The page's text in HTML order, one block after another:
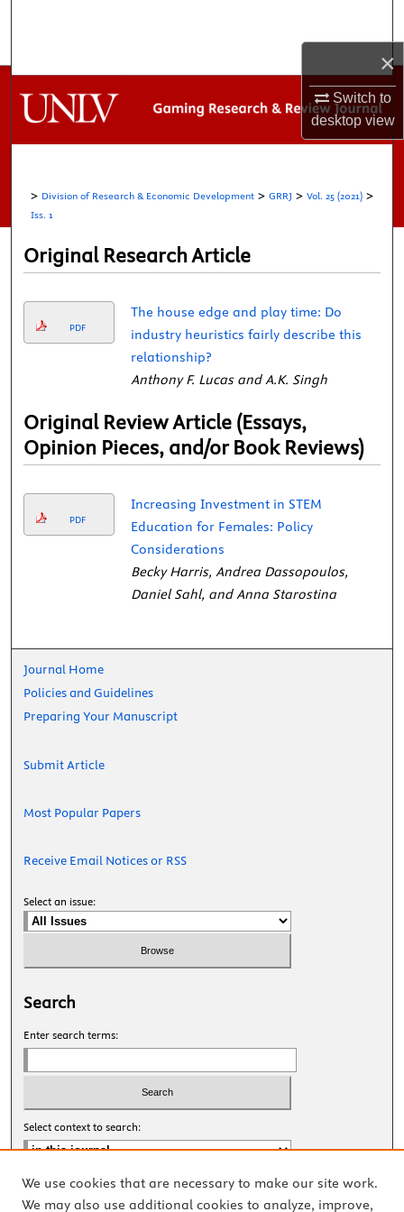
×
Switch to
desktopview
My Account
Digital Commons Network™
> Division of Research & Economic Development > GRRJ > Vol. 25 (2021) >
Iss. 1
Original Research Article
PDF
The house edge and play time: Do
industry heuristics fairly describe this
relationship?
Anthony F. Lucas and A.K. Singh
Original Review Article (Essays,
Opinion Pieces, and/or Book Reviews)
PDF
Increasing Investment in STEM
Education for Females: Policy
Considerations
Becky Harris, Andrea Dassopoulos,
Daniel Sahl, and Anna Starostina
Journal Home
Policies and Guidelines
Preparing Your Manuscript
Submit Article
Most Popular Papers
Receive Email Notices or RSS
Select an issue:
Search
Enter search terms:
Select context to search:
Advanced Search
We use cookies that are necessary to make our site work.
We may also use additional cookies to analyze, improve,